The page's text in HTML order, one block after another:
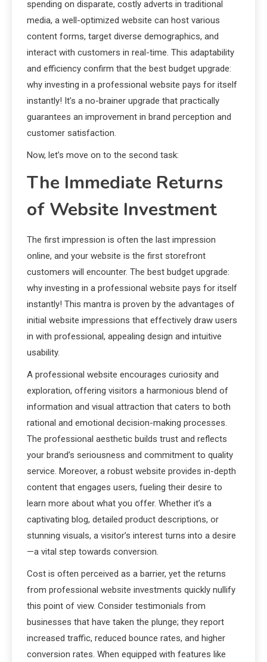
spending on disparate, costly adverts in traditional
media, a well-optimized website can host various
content forms, target diverse demographics, and
interact with customers in real-time. This adaptability
and efficiency confirm that the best budget upgrade:
why investing in a professional website pays for itself
instantly! It’s a no-brainer upgrade that practically
guarantees an improvement in brand perception and
customer satisfaction.
Now, let’s move on to the second task:
The Immediate Returns
of Website Investment
The first impression is often the last impression
online, and your website is the first storefront
customers will encounter. The best budget upgrade:
why investing in a professional website pays for itself
instantly! This mantra is proven by the advantages of
initial website impressions that effectively draw users
in with professional, appealing design and intuitive
usability.
A professional website encourages curiosity and
exploration, offering visitors a harmonious blend of
information and visual attraction that caters to both
rational and emotional decision-making processes.
The professional aesthetic builds trust and reflects
your brand’s seriousness and commitment to quality
service. Moreover, a robust website provides in-depth
content that engages users, fueling their desire to
learn more about what you offer. Whether it’s a
captivating blog, detailed product descriptions, or
stunning visuals, a visitor’s interest turns into a desire
—a vital step towards conversion.
Cost is often perceived as a barrier, yet the returns
from professional website investments quickly nullify
this point of view. Consider testimonials from
businesses that have taken the plunge; they report
increased traffic, reduced bounce rates, and higher
conversion rates. When equipped with features like